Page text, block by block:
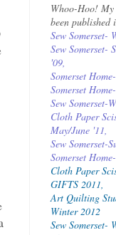
Whoo-Hoo!
been published
Sew Somerset-
Sew Somerset-
'09
Somerset
Somerset
Sew Somerset-
Cloth Paper
May/June '11,
Sew Somerset-
Somerset
Cloth Paper
GIFTS 2011,
Art Quilting
Winter 2012
Sew Somerset-